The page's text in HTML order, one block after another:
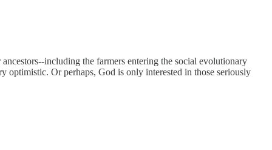
including the farmers entering the social evolutionary
Or perhaps, God is only interested in those seriously